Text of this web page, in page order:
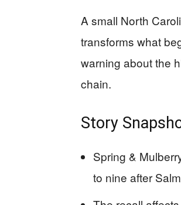
A small North
transforms what
warning about the
chain.
Story
Spring &
to nine after